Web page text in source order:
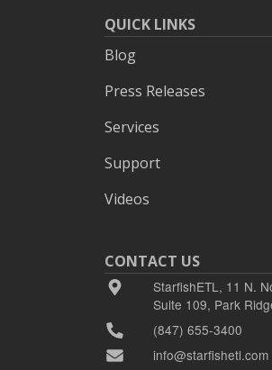
QUICK LINKS
Blog
Press Releases
Services
Support
Videos
CONTACT US
StarfishETL, 11 N.
Suite 109, Park
(847) 655-3400
info@starfishetl.com